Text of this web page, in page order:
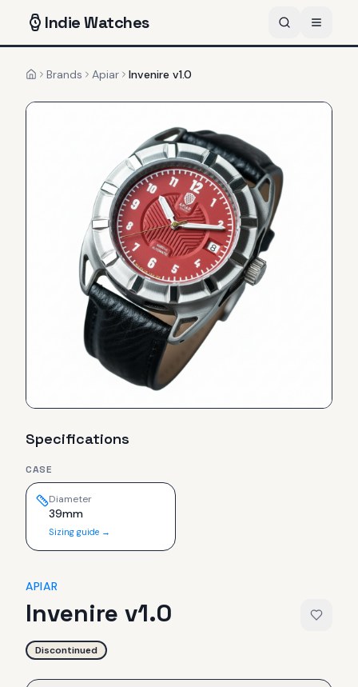
IndieWatches
HomeBrands Apiar Invenire v1.0
Specifications
CASE
Diameter
39mm
Sizing guide →
APIAR
Invenire v1.0
Discontinued